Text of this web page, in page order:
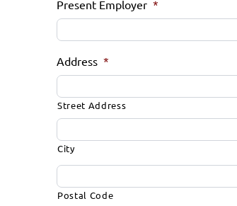
Present Employer *
Address *
Street Address
City
Postal Code